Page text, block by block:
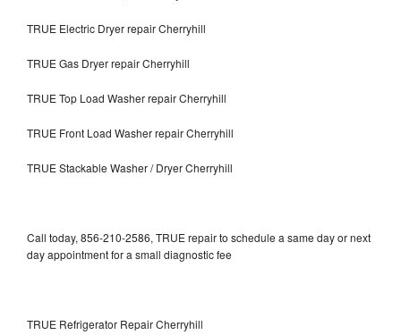
TRUE Electric Dryer repair Cherryhill
TRUE Gas Dryer repair Cherryhill
TRUE Top Load Washer repair Cherryhill
TRUE Front Load Washer repair Cherryhill
TRUE Stackable Washer / Dryer Cherryhill
Call today, 856-210-2586, TRUE repair to schedule a same day or next
day appointment for a small diagnostic fee
TRUE Refrigerator Repair Cherryhill